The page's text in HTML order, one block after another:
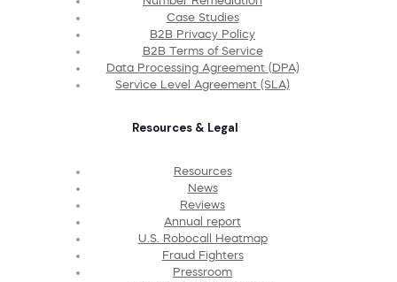
Case Studies
B2B Privacy Policy
B2B Terms of Service
Data Processing Agreement (DPA)
Service Level Agreement (SLA)
Resources & Legal
Resources
News
Reviews
Annual report
U.S. Robocall Heatmap
Fraud Fighters
Pressroom